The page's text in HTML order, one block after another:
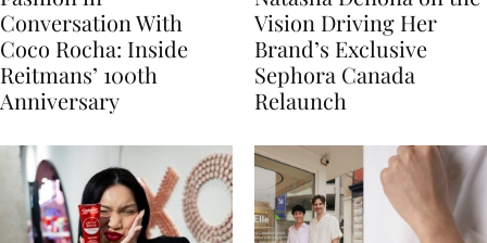
Conversation With
Coco Rocha: Inside
Reitmans’ 100th
Anniversary
Vision Driving Her
Brand’s Exclusive
Sephora Canada
Relaunch